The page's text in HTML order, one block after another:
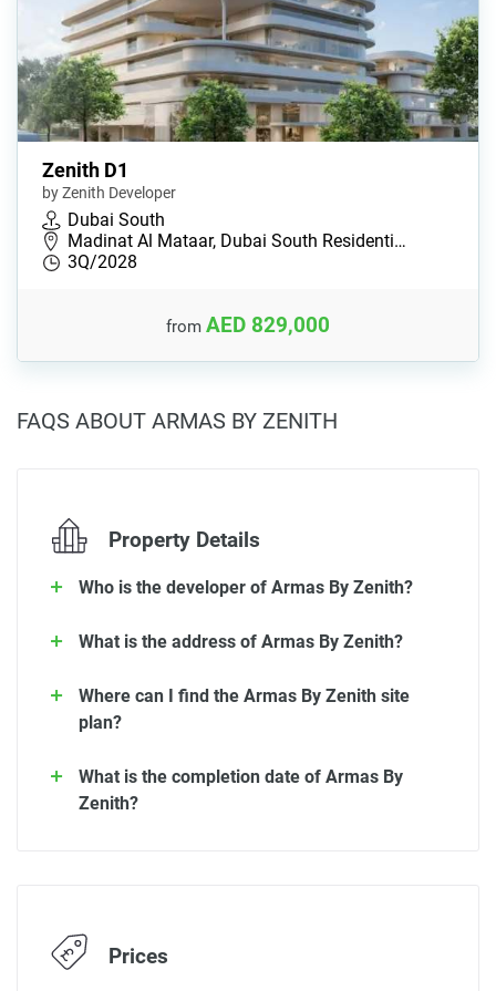
Zenith D1
by Zenith Developer
Dubai South
Madinat Al Mataar, Dubai South Residenti…
3Q/2028
from AED 829,000
FAQS ABOUT ARMAS BY ZENITH
Property Details
Who is the developer of Armas By Zenith?
What is the address of Armas By Zenith?
Where can I find the Armas By Zenith site
plan?
What is the completion date of Armas By
Zenith?
Prices